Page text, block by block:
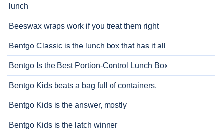
lunch
Beeswax wraps work if you treat them right
Bentgo Classic is the lunch box that has it all
Bentgo Is the Best Portion-Control Lunch Box
Bentgo Kids beats a bag full of containers.
Bentgo Kids is the answer, mostly
Bentgo Kids is the latch winner